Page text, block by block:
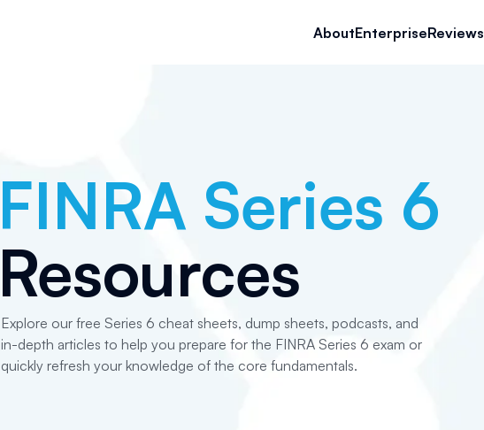
AboutEnterpriseReviews
FINRA Series 6
Resources
Explore our free Series 6 cheat sheets, dump sheets, podcasts, and
in-depth articles to help you prepare for the FINRA Series 6 exam or
quickly refresh your knowledge of the core fundamentals.